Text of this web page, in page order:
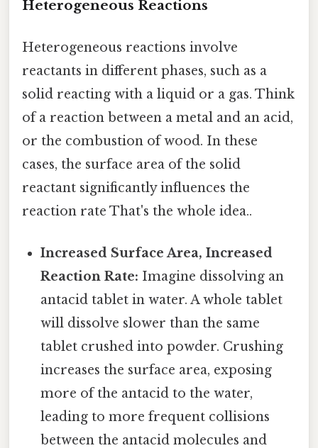
Heterogeneous Reactions
Heterogeneous reactions involve
reactants in different phases, such as a
solid reacting with a liquid or a gas. Think
of a reaction between a metal and an acid,
or the combustion of wood. In these
cases, the surface area of the solid
reactant significantly influences the
reaction rate That's the whole idea..
Increased Surface Area, Increased
Reaction Rate: Imagine dissolving an
antacid tablet in water. A whole tablet
will dissolve slower than the same
tablet crushed into powder. Crushing
increases the surface area, exposing
more of the antacid to the water,
leading to more frequent collisions
between the antacid molecules and